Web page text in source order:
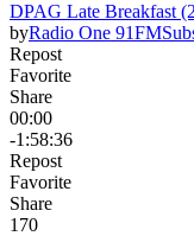
DPAG Late Breakfast
byRadio One 91FM
Repost
Favorite
Share
00:00
-1:58:36
Repost
Favorite
Share
170